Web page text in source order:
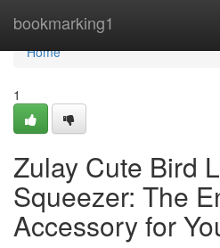
bookmarking1
Home
Home
1
Zulay Cute Bird
Squeezer: The
Accessory for